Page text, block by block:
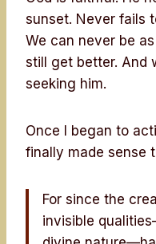
sunset. Never fails
We can never be
still get better. And
seeking him.
Once I began to
finally made sense
For since the
invisible